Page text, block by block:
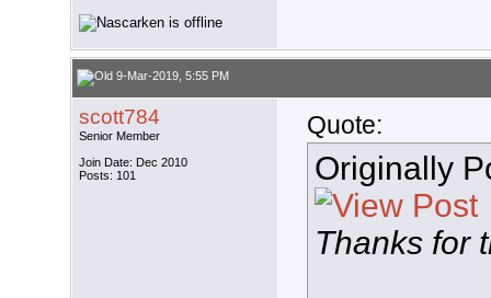
9-Mar-2019, 5:55 PM
scott784
Senior Member
Join Date: Dec 2010
Posts: 101
Quote:
Originally
Thanks for